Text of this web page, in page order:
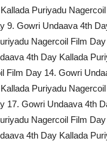
Puriyadu
9. Gowri Undaava 4th
Nagercoil Film
4th Day Kallada
Film Day 14. Gowri
Puriyadu
17. Gowri Undaava 4th
Nagercoil Film
4th Day Kallada